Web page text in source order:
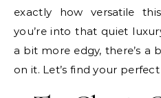
exactly how versatile
you’re into that quiet
a bit more edgy, there’s a
on it. Let’s find your